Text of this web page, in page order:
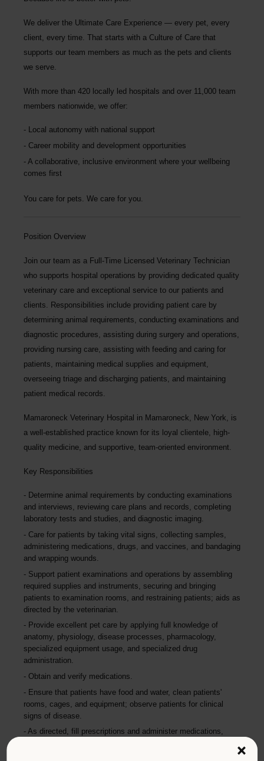
We deliver the Ultimate Care Experience — every pet, every
client, every time. That starts with a Culture of Care that
supports our team members as much as the pets and clients
we serve.
With more than 420 locally led hospitals and over 11,000 team
members nationwide, we offer:
Local autonomy with national support
Career mobility and development opportunities
A collaborative, inclusive environment where your wellbeing
comes first
You care for pets. We care for you.
Position Overview
Join our team as a Full-Time Licensed Veterinary Technician
who supports hospital operations by providing dedicated quality
veterinary care and exceptional service to our patients and
clients. Responsibilities include providing patient care by
determining animal requirements, conducting examinations and
diagnostic procedures, assisting during surgery and operations,
providing nursing care, assisting with feeding and caring for
patients, maintaining medical supplies and equipment,
overseeing triage and discharging patients, and maintaining
patient medical records.
Mamaroneck Veterinary Hospital in Mamaroneck, New York, is
a well-established practice known for its loyal clientele, high-
quality medicine, and supportive, team-oriented environment.
Key Responsibilities
Determine animal requirements by conducting examinations
and interviews, reviewing care plans and records, completing
laboratory tests and studies, and diagnostic imaging.
Care for patients by taking vital signs, collecting samples,
administering medications, drugs, and vaccines, and bandaging
and wrapping wounds.
Support patient examinations and operations by assembling
required supplies and instruments, securing and bringing
patients to examination rooms, and restraining patients; aids as
directed by the veterinarian.
Provide excellent pet care by applying full knowledge of
anatomy, physiology, disease processes, pharmacology,
specialized equipment usage, and specialized drug
administration.
Obtain and verify medications.
Ensure that patients have food and water, clean patients'
rooms, cages, and equipment; observe patients for clinical
signs of disease.
As directed, fill prescriptions and administer medications,
×